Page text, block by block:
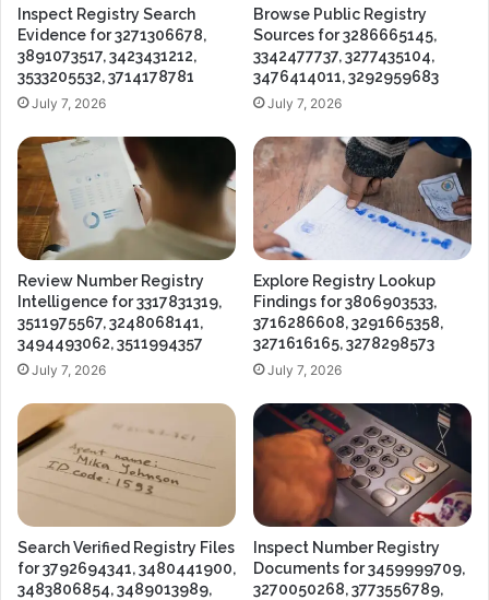
Inspect Registry Search
Evidence for 3271306678,
3891073517, 3423431212,
3533205532, 3714178781
July 7, 2026
Browse Public Registry
Sources for 3286665145,
3342477737, 3277435104,
3476414011, 3292959683
July 7, 2026
Review Number Registry
Intelligence for 3317831319,
3511975567, 3248068141,
3494493062, 3511994357
July 7, 2026
Explore Registry Lookup
Findings for 3806903533,
3716286608, 3291665358,
3271616165, 3278298573
July 7, 2026
Search Verified Registry Files
for 3792694341, 3480441900,
3483806854, 3489013989,
Inspect Number Registry
Documents for 3459999709,
3270050268, 3773556789,